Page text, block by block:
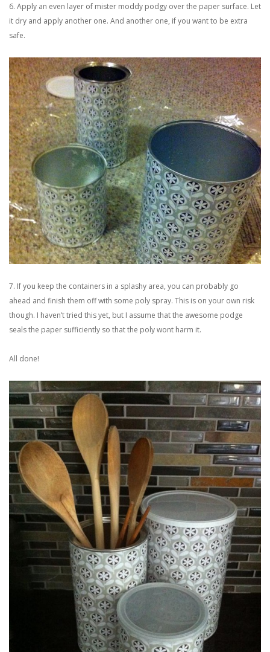
6. Apply an even layer of mister moddy podgy over the paper surface. Let
it dry and apply another one. And another one, if you want to be extra
safe.
7. If you keep the containers in a splashy area, you can probably go
ahead and finish them off with some poly spray. This is on your own risk
though. I haven’t tried this yet, but I assume that the awesome podge
seals the paper sufficiently so that the poly wont harm it.
All done!